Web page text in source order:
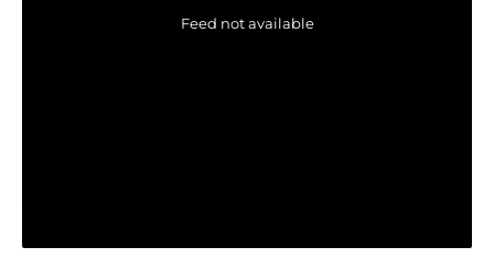
Feed not available